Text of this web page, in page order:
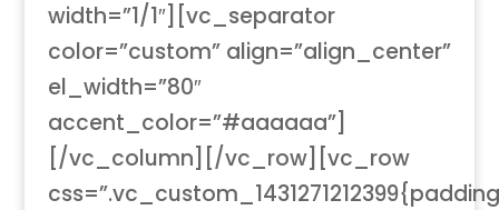
width=”1/1″][vc_separator
color=”custom” align=”align_center”
el_width=”80″
accent_color=”#aaaaaa”]
[/vc_column][/vc_row][vc_row